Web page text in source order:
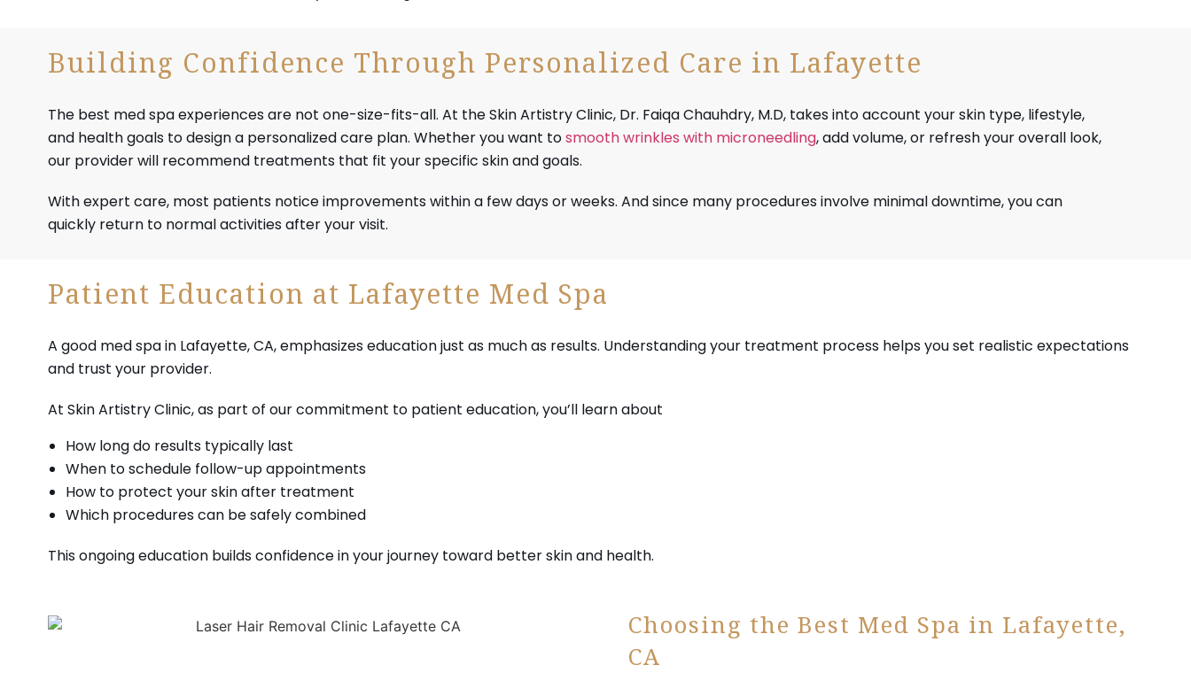
Building Confidence Through Personalized Care in Lafayette
The best med spa experiences are not one-size-fits-all. At the Skin Artistry Clinic, Dr. Faiqa Chauhdry, M.D, takes into account your skin type, lifestyle,
and health goals to design a personalized care plan. Whether you want tosmooth wrinkles with microneedling, add volume, or refresh your overall look,
our provider will recommend treatments that fit your specific skin and goals.
With expert care, most patients notice improvements within a few days or weeks. And since many procedures involve minimal downtime, you can
quickly return to normal activities after your visit.
Patient Education at Lafayette Med Spa
A good med spa in Lafayette, CA, emphasizes education just as much as results. Understanding your treatment process helps you set realistic expectations
and trust your provider.
At Skin Artistry Clinic, as part of our commitment to patient education, you’ll learn about
How long do results typically last
When to schedule follow-up appointments
How to protect your skin after treatment
Which procedures can be safely combined
This ongoing education builds confidence in your journey toward better skin and health.
Choosing the Best Med Spa in Lafayette,
CA